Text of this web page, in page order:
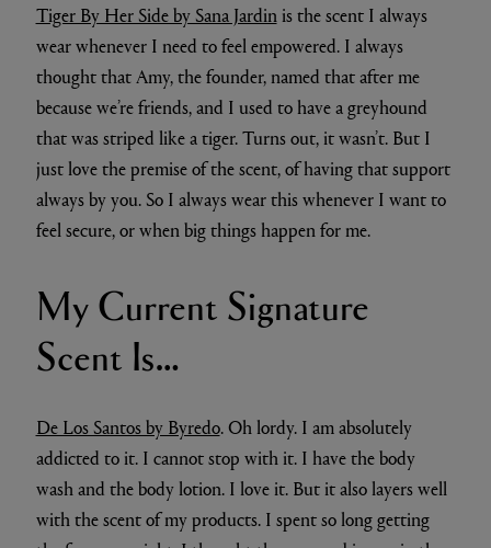
Tiger By Her Side by Sana Jardinis the scent I always
wear whenever I need to feel empowered. I always
thought that Amy, the founder, named that after me
because we’re friends, and I used to have a greyhound
that was striped like a tiger. Turns out, it wasn’t. But I
just love the premise of the scent, of having that support
always by you. So I always wear this whenever I want to
feel secure, or when big things happen for me.
My Current Signature
Scent Is…
De Los Santos by Byredo. Oh lordy. I am absolutely
addicted to it. I cannot stop with it. I have the body
wash and the body lotion. I love it. But it also layers well
with the scent of my products. I spent so long getting